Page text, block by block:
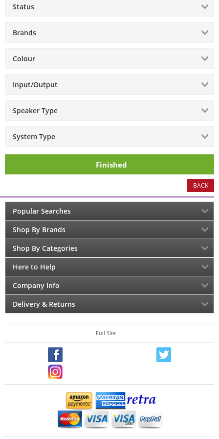
Status
Brands
Colour
Input/Output
Speaker Type
System Type
Finished
BACK
Popular Searches
Shop By Brands
Shop By Categories
Here to Help
Company Info
Delivery & Returns
Full Site